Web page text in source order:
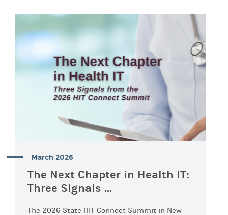
March 2026
The Next Chapter in Health IT:
Three Signals ...
The 2026 State HIT Connect Summit in New